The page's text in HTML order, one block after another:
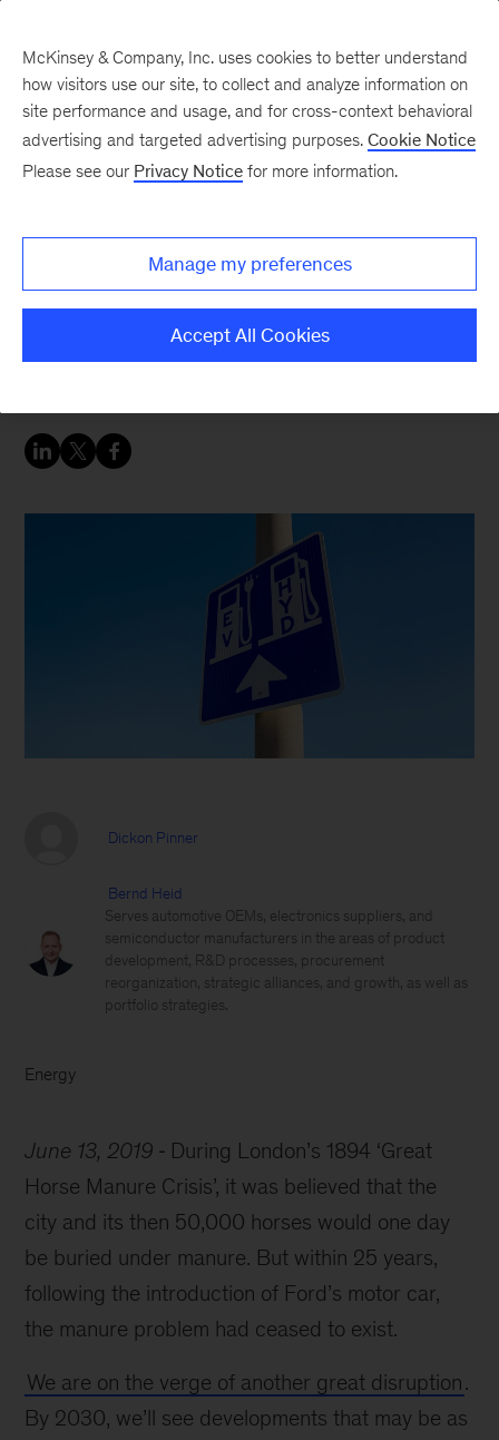
radical new dynamics
connected, more sustainable mobility ecosystem
Dickon Pinner
Bernd Heid
Serves automotive OEMs, electronics suppliers, and
semiconductor manufacturers in the areas of product
development, R&D processes, procurement
reorganization, strategic alliances, and growth, as well as
portfolio strategies.
Energy
June 13, 2019
During London’s 1894 ‘Great
Horse Manure Crisis’, it was believed that the
city and its then 50,000 horses would one day
be buried under manure. But within 25 years,
following the introduction of Ford’s motor car,
the manure problem had ceased to exist.
We are on the verge of another great disruption.
By 2030, we’ll see developments that may be as
McKinsey & Company, Inc. uses cookies to better understand
how visitors use our site, to collect and analyze information on
site performance and usage, and for cross-context behavioral
advertising and targeted advertising purposes. Cookie Notice
Please see our Privacy Notice for more information.
Manage my preferences
Accept All Cookies